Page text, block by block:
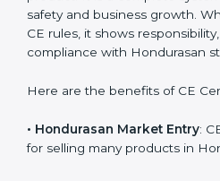
CE Certification provides many
companies in Honduras. It is
safety and business growth.
and compliance with
popup
Full Name*
Email
If
you
are
human,
this